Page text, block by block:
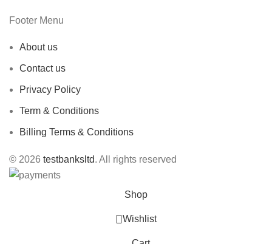
Footer Menu
About us
Contact us
Privacy Policy
Term & Conditions
Billing Terms & Conditions
© 2026 testbanksltd. All rights reserved
Shop
Wishlist